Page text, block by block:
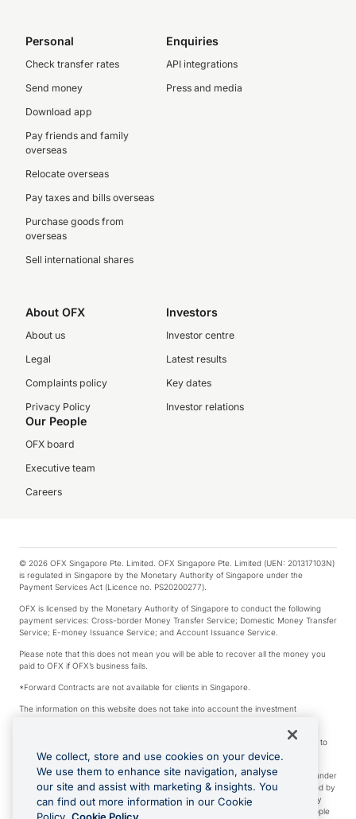
Personal
Check transfer rates
Send money
Download app
Pay friends and family
overseas
Relocate overseas
Pay taxes and bills overseas
Purchase goods from
overseas
Sell international shares
Enquiries
API integrations
Press and media
About OFX
About us
Legal
Complaints policy
Privacy Policy
Investors
Investor centre
Latest results
Key dates
Investor relations
Our People
OFX board
Executive team
Careers
© 2026 OFX Singapore Pte. Limited. OFX Singapore Pte. Limited (UEN: 201317103N)
is regulated in Singapore by the Monetary Authority of Singapore under the
Payment Services Act (Licence no. PS20200277).
OFX is licensed by the Monetary Authority of Singapore to conduct the following
payment services: Cross-border Money Transfer Service; Domestic Money Transfer
Service; E-money Issuance Service; and Account Issuance Service.
Please note that this does not mean you will be able to recover all the money you
paid to OFX if OFX’s business fails.
*Forward Contracts are not available for clients in Singapore.
The information on this website does not take into account the investment
We make no recommendation as to the merits of any financial product referred to
on this website.
Visa is a trademark owned by Visa International Service Association and used under
license. Apple Pay is a service provided by certain Apple affiliates, as designated by
the Apple Pay privacy notice. Neither Apple Inc. nor its affiliates are a bank. Any
card used in Apple Pay is offered by the card issuer. Apple is a trademark of Apple
We collect, store and use cookies on your device.
We use them to enhance site navigation, analyse
our site and assist with marketing & insights. You
can find out more information in our Cookie